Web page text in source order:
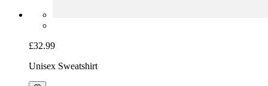
£32.99
Unisex Sweatshirt